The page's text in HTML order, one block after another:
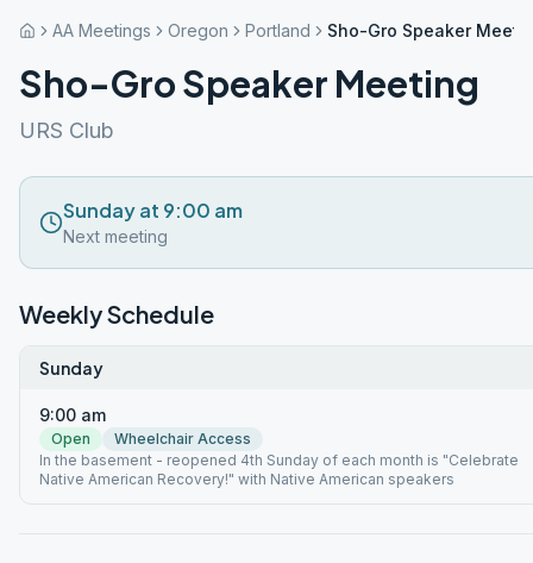
AA Meetings Oregon Portland Sho-Gro Speaker
Sho-Gro Speaker Meeting
URS Club
Sunday at 9:00 am
Next meeting
Weekly Schedule
Sunday
9:00 am
Open
Wheelchair Access
In the basement - reopened 4th Sunday of each month is "Celebrate
Native American Recovery!" with Native American speakers